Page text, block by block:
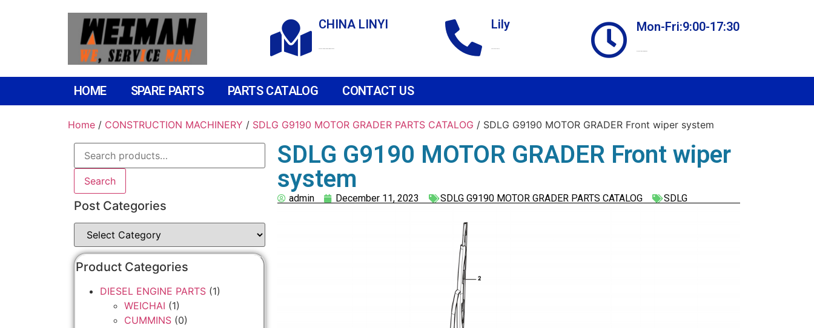
CHINA LINYI Lily Mon-Fri:9:00-17:30
HOME SPARE PARTS PARTS CATALOG CONTACT US
Home / CONSTRUCTION MACHINERY / SDLG G9190 MOTOR GRADER PARTS CATALOG / SDLG G9190 MOTOR GRADER Front wiper system
Search
Post Categories
Product Categories
DIESEL ENGINE PARTS (1)
WEICHAI (1)
CUMMINS (0)
SDLG G9190 MOTOR GRADER Front wiper
system
admin December 11, 2023 SDLG G9190 MOTOR GRADER PARTS CATALOG SDLG